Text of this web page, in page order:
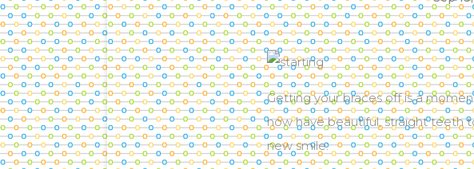
Getting your braces off is a
now have beautiful, straight teeth
new smile: